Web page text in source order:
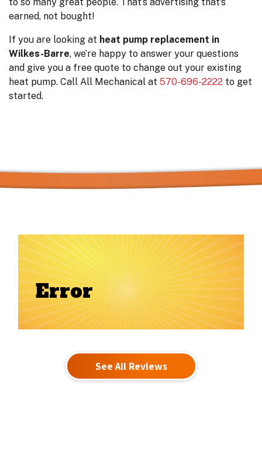
earned, not bought!
If you are looking at heat pump replacement in
Wilkes-Barre, we’re happy to answer your questions
and give you a free quote to change out your existing
heat pump. Call All Mechanical at 570-696-2222 to get
started.
Error
See All Reviews